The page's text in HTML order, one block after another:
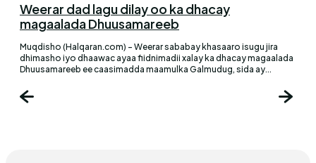
Weerar dad lagu dilay oo ka dhacay
magaalada Dhuusamareeb
Muqdisho (Halqaran.com) - Weerar sababay khasaaro isugu jira
dhimasho iyo dhaawac ayaa fiidnimadii xalay ka dhacay magaalada
Dhuusamareeb ee caasimadda maamulka Galmudug, sida ay...